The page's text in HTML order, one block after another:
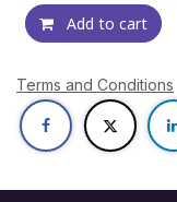
Add to cart
Terms and Conditions